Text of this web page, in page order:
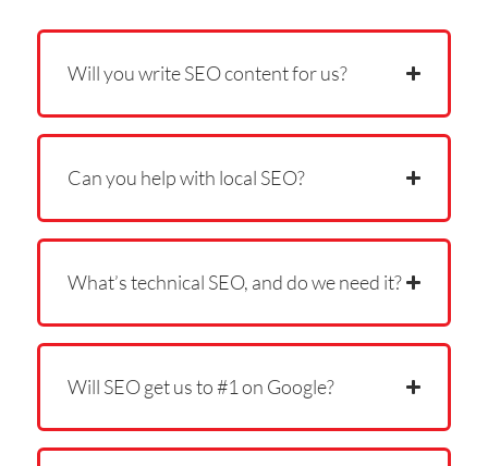
Will you write SEO content for us?
Can you help with local SEO?
What’s technical SEO, and do we need it?
Will SEO get us to #1 on Google?